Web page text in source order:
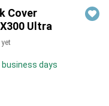
Cover
Ultra
business days